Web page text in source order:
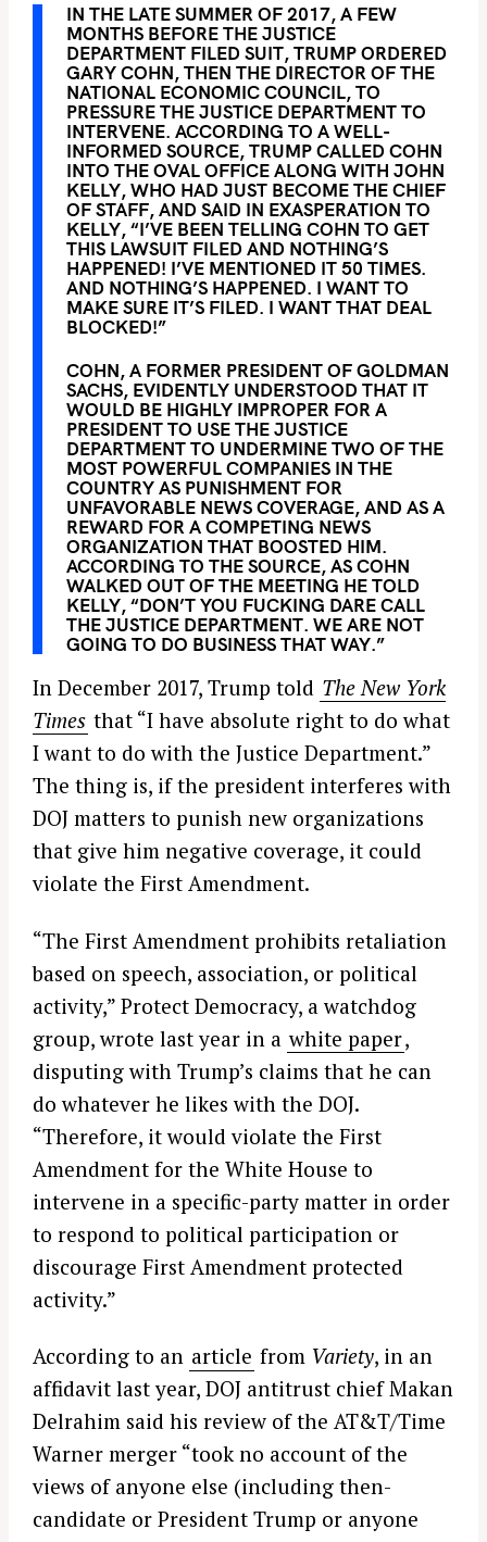
IN THE LATE SUMMER OF 2017, A FEW
MONTHS BEFORE THE JUSTICE
DEPARTMENT FILED SUIT, TRUMP ORDERED
GARY COHN, THEN THE DIRECTOR OF THE
NATIONAL ECONOMIC COUNCIL, TO
PRESSURE THE JUSTICE DEPARTMENT TO
INTERVENE. ACCORDING TO A WELL-
INFORMED SOURCE, TRUMP CALLED COHN
INTO THE OVAL OFFICE ALONG WITH JOHN
KELLY, WHO HAD JUST BECOME THE CHIEF
OF STAFF, AND SAID IN EXASPERATION TO
KELLY, “I’VE BEEN TELLING COHN TO GET
THIS LAWSUIT FILED AND NOTHING’S
HAPPENED! I’VE MENTIONED IT 50 TIMES.
AND NOTHING’S HAPPENED. I WANT TO
MAKE SURE IT’S FILED. I WANT THAT DEAL
BLOCKED!”
COHN, A FORMER PRESIDENT OF GOLDMAN
SACHS, EVIDENTLY UNDERSTOOD THAT IT
WOULD BE HIGHLY IMPROPER FOR A
PRESIDENT TO USE THE JUSTICE
DEPARTMENT TO UNDERMINE TWO OF THE
MOST POWERFUL COMPANIES IN THE
COUNTRY AS PUNISHMENT FOR
UNFAVORABLE NEWS COVERAGE, AND AS A
REWARD FOR A COMPETING NEWS
ORGANIZATION THAT BOOSTED HIM.
ACCORDING TO THE SOURCE, AS COHN
WALKED OUT OF THE MEETING HE TOLD
KELLY, “DON’T YOU FUCKING DARE CALL
THE JUSTICE DEPARTMENT. WE ARE NOT
GOING TO DO BUSINESS THAT WAY.”
In December 2017, Trump told The New York
Times that “I have absolute right to do what
I want to do with the Justice Department.”
The thing is, if the president interferes with
DOJ matters to punish new organizations
that give him negative coverage, it could
violate the First Amendment.
“The First Amendment prohibits retaliation
based on speech, association, or political
activity,” Protect Democracy, a watchdog
group, wrote last year in a white paper,
disputing with Trump’s claims that he can
do whatever he likes with the DOJ.
“Therefore, it would violate the First
Amendment for the White House to
intervene in a specific-party matter in order
to respond to political participation or
discourage First Amendment protected
activity.”
According to an article from Variety, in an
affidavit last year, DOJ antitrust chief Makan
Delrahim said his review of the AT&T/Time
Warner merger “took no account of the
views of anyone else (including then-
candidate or President Trump or anyone